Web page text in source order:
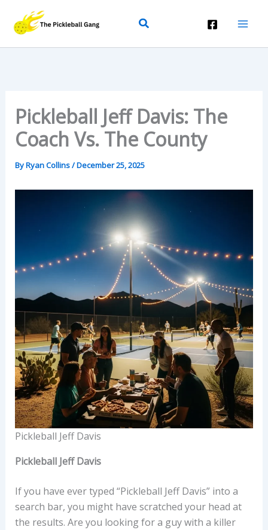
Content
Search
Pickleball Jeff Davis: The
Coach Vs. The County
ByRyan Collins/December 25, 2025
Pickleball Jeff Davis
Pickleball Jeff Davis
If you have ever typed “Pickleball Jeff Davis” into a
search bar, you might have scratched your head at
the results. Are you looking for a guy with a killer